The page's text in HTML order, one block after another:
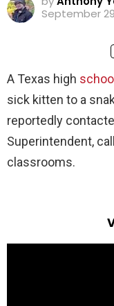
September
A Texas high
sick kitten to a
reportedly
Superintendent,
classrooms.